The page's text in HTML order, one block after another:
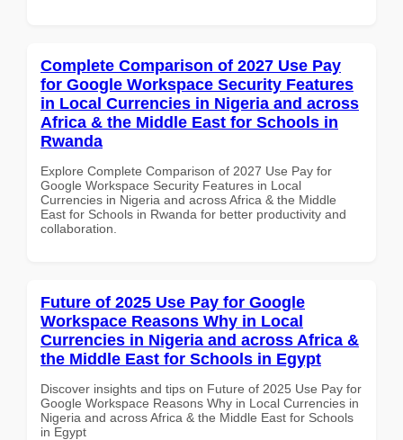
Complete Comparison of 2027 Use Pay
for Google Workspace Security Features
in Local Currencies in Nigeria and across
Africa & the Middle East for Schools in
Rwanda
Explore Complete Comparison of 2027 Use Pay for
Google Workspace Security Features in Local
Currencies in Nigeria and across Africa & the Middle
East for Schools in Rwanda for better productivity and
collaboration.
Future of 2025 Use Pay for Google
Workspace Reasons Why in Local
Currencies in Nigeria and across Africa &
the Middle East for Schools in Egypt
Discover insights and tips on Future of 2025 Use Pay for
Google Workspace Reasons Why in Local Currencies in
Nigeria and across Africa & the Middle East for Schools
in Egypt